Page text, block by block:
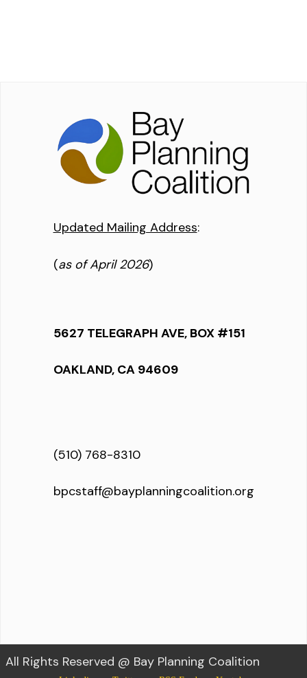
Updated Mailing Address:
(as of April 2026)
5627 TELEGRAPH AVE, BOX #151
OAKLAND, CA 94609
(510) 768-8310
bpcstaff@bayplanningcoalition.org
All Rights Reserved @ Bay Planning Coalition